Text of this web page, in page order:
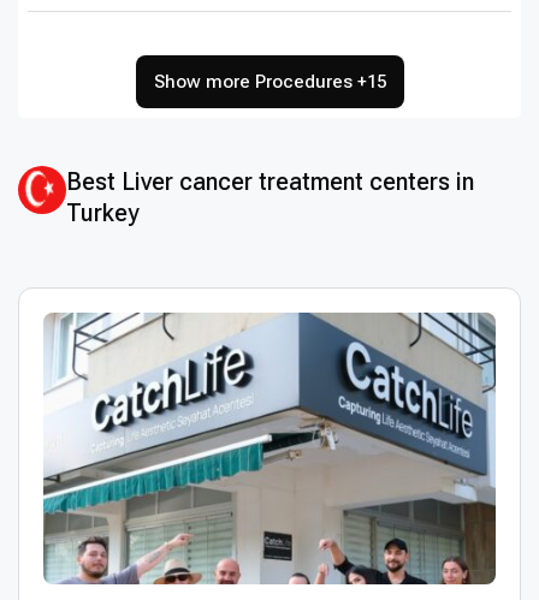
Show more Procedures +15
Best Liver cancer treatment centers in
Turkey